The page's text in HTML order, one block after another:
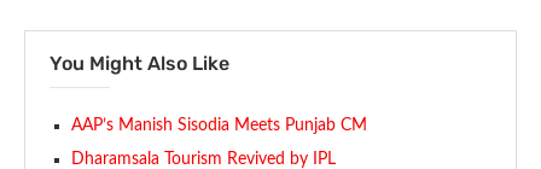
You Might Also Like
AAP’s Manish Sisodia Meets Punjab CM
Dharamsala Tourism Revived by IPL